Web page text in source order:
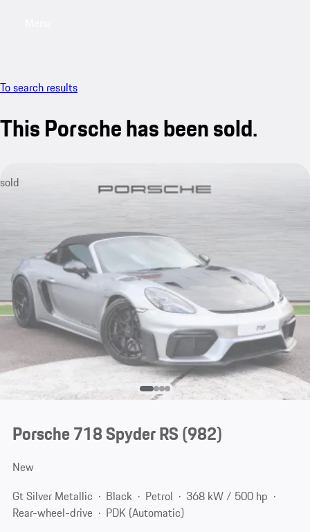
To search results
This Porsche has been sold.
sold
Porsche 718 Spyder RS(982)
New
Gt Silver Metallic
Black Petrol
368 kW / 500 hp
Rear-wheel-drive
PDK (Automatic)